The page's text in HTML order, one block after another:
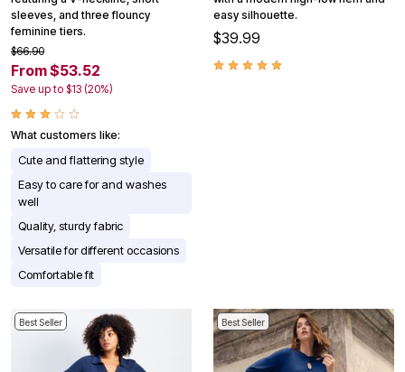
sleeves, and three flouncy
feminine tiers.
$66.90
From $53.52
Save up to $13 (20%)
What customers like:
Cute and flattering style
Easy to care for and washes
well
Quality, sturdy fabric
Versatile for different occasions
Comfortable fit
easy silhouette.
$39.99
Best Seller Best Seller